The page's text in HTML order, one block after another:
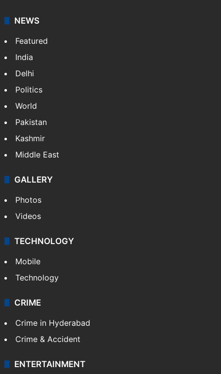
NEWS
Featured
India
Delhi
Politics
World
Pakistan
Kashmir
Middle East
GALLERY
Photos
Videos
TECHNOLOGY
Mobile
Technology
CRIME
Crime in Hyderabad
Crime & Accident
ENTERTAINMENT